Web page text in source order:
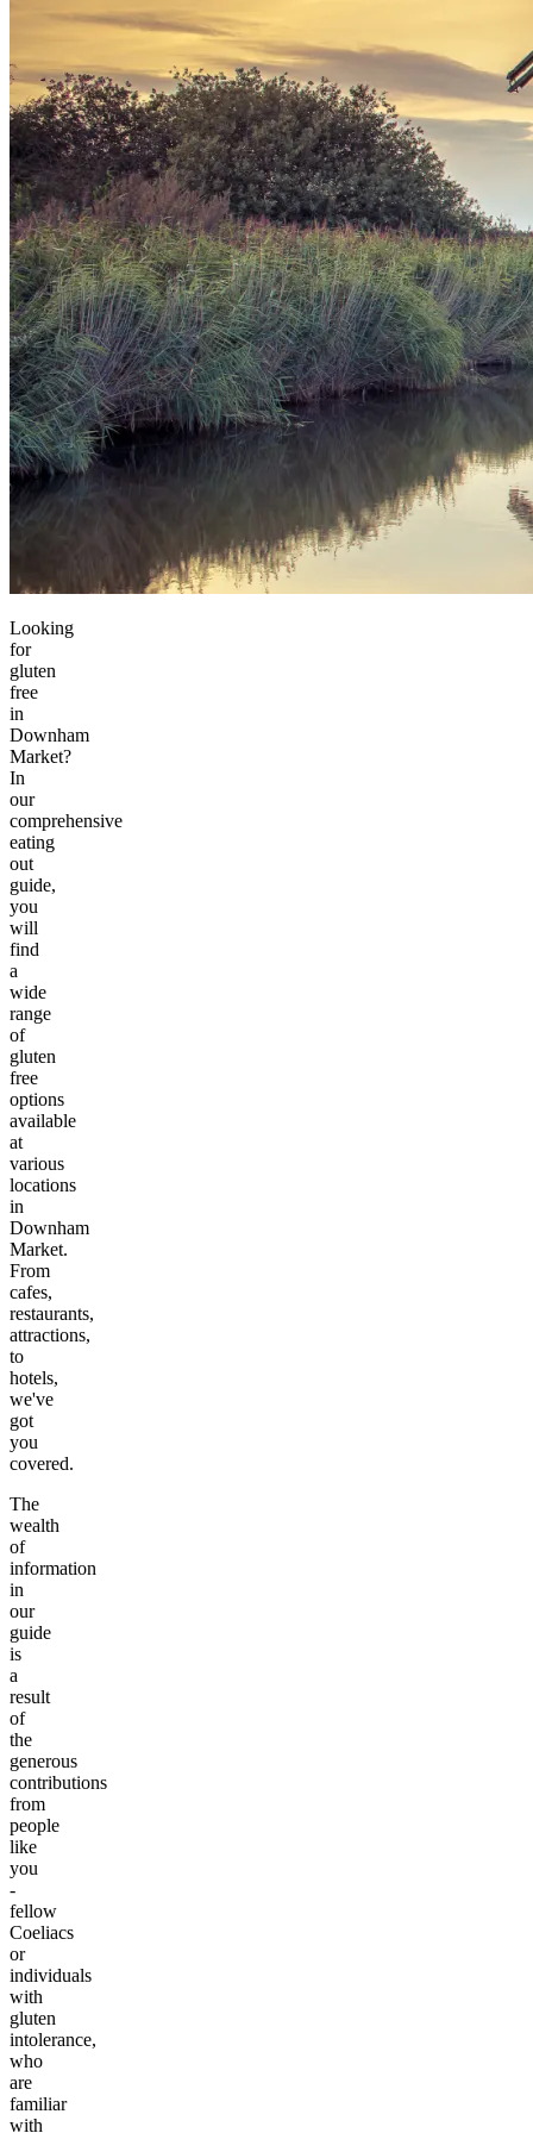
Looking
for
gluten
free
in
Downham
Market?
In
our
comprehensive
eating
out
guide,
you
will
find
a
wide
range
of
gluten
free
options
available
at
various
locations
in
Downham
Market.
From
cafes,
restaurants,
attractions,
to
hotels,
we've
got
you
covered.
The
wealth
of
information
in
our
guide
is
a
result
of
the
generous
contributions
from
people
like
you
-
fellow
Coeliacs
or
individuals
with
gluten
intolerance,
who
are
familiar
with